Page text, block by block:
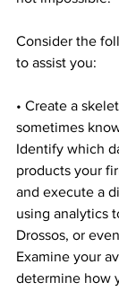
Consider the
to assist you:
• Create a
sometimes
Identify which
products your
and execute a
using analytics
Drossos, or
Examine your
determine how